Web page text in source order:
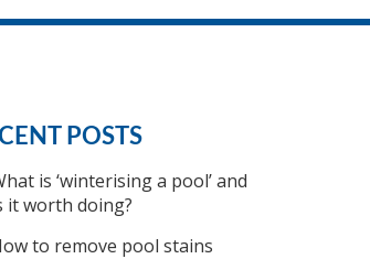
POSTS
is ‘winterising a pool’ and
it worth doing?
to remove pool stains